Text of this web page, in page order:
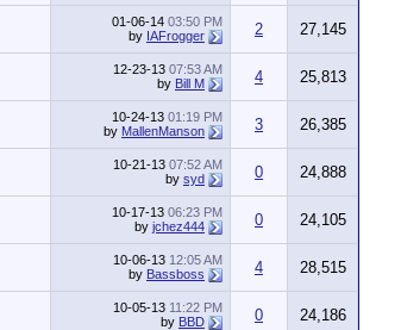
01-06-14 03:50 PM
by IAFrogger 2 27,145
12-23-13 07:53 AM
by Bill M 4 25,813
10-24-13 01:19 PM
by MallenManson 3 26,385
10-21-13 07:52 AM
by syd 0 24,888
10-17-13 06:23 PM
by jchez444 0 24,105
10-06-13 12:05 AM
by Bassboss 4 28,515
10-05-13 11:22 PM
by BBD 0 24,186